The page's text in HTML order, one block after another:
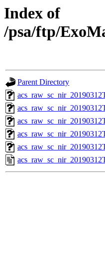
Index of
/psa/ftp/
Parent Directory